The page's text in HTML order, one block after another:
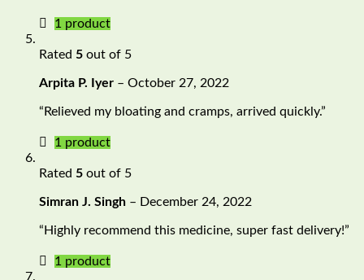
1 product
Rated 5 out of 5
Arpita P. Iyer – October 27, 2022
“Relieved my bloating and cramps, arrived quickly.”
1 product
Rated 5 out of 5
Simran J. Singh – December 24, 2022
“Highly recommend this medicine, super fast delivery!”
1 product